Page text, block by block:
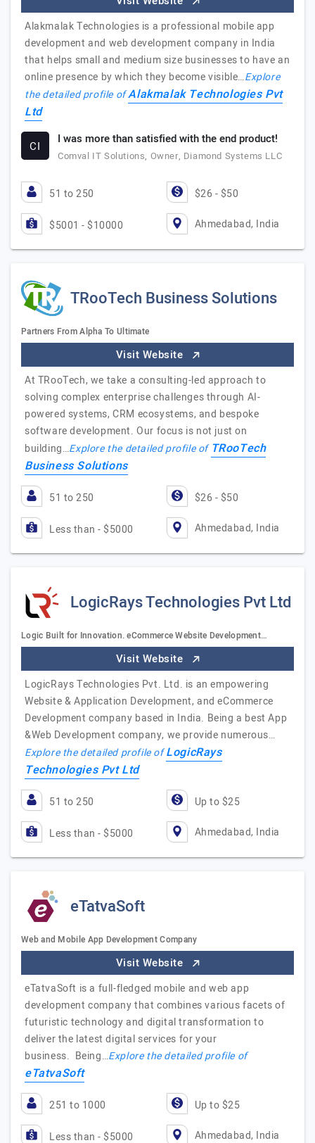
Alakmalak Technologies is a professional mobile app
development and web development company in India
that helps small and medium size businesses to have an
online presence by which they become visible…Explore
the detailed profile ofAlakmalak Technologies Pvt
Ltd
CI I was more than satisfied with the end product!
Comval IT Solutions, Owner, Diamond Systems LLC
51 to 250 $26 - $50
$5001 - $10000 Ahmedabad, India
TRooTech Business Solutions
Partners From Alpha To Ultimate
Visit Website
At TRooTech, we take a consulting-led approach to
solving complex enterprise challenges through AI-
powered systems, CRM ecosystems, and bespoke
software development. Our focus is not just on
building…Explore the detailed profile of TRooTech
Business Solutions
51 to 250 $26 - $50
Less than - $5000 Ahmedabad, India
LogicRays Technologies Pvt Ltd
Logic Built for Innovation. eCommerce Website Development…
Visit Website
LogicRays Technologies Pvt. Ltd. is an empowering
Website & Application Development, and eCommerce
Development company based in India. Being a best App
&Web Development company, we provide numerous…
Explore the detailed profile ofLogicRays
Technologies Pvt Ltd
51 to 250 Up to $25
Less than - $5000 Ahmedabad, India
eTatvaSoft
Web and Mobile App Development Company
Visit Website
eTatvaSoft is a full-fledged mobile and web app
development company that combines various facets of
futuristic technology and digital transformation to
deliver the latest digital services for your
business. Being…Explore the detailed profile of
eTatvaSoft
251 to 1000 Up to $25
Less than - $5000 Ahmedabad, India